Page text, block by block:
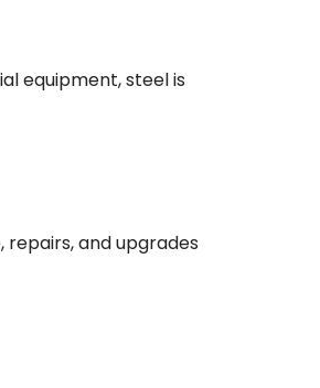
equipment, steel is
and upgrades